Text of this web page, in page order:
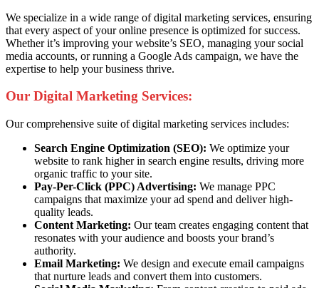
We specialize in a wide range of digital marketing services, ensuring
that every aspect of your online presence is optimized for success.
Whether it’s improving your website’s SEO, managing your social
media accounts, or running a Google Ads campaign, we have the
expertise to help your business thrive.
Our Digital Marketing Services:
Our comprehensive suite of digital marketing services includes:
Search Engine Optimization (SEO): We optimize your
website to rank higher in search engine results, driving more
organic traffic to your site.
Pay-Per-Click (PPC) Advertising: We manage PPC
campaigns that maximize your ad spend and deliver high-
quality leads.
Content Marketing: Our team creates engaging content that
resonates with your audience and boosts your brand’s
authority.
Email Marketing: We design and execute email campaigns
that nurture leads and convert them into customers.